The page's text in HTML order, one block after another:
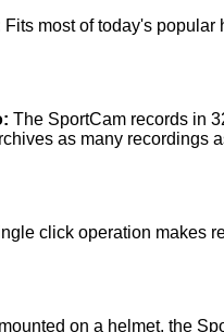
Fits most of today's
The SportCam records in
as many recordings
click operation makes
on a helmet, the